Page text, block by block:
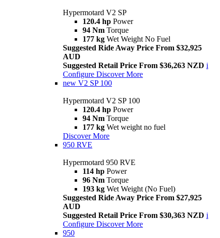
Hypermotard V2 SP
120.4 hp Power
94 Nm Torque
177 kg Wet Weight No Fuel
Suggested Ride Away Price From $32,925
AUD
Suggested Retail Price From $36,263 NZD i
Configure Discover More
new V2 SP 100
Hypermotard V2 SP 100
120.4 hp Power
94 Nm Torque
177 kg Wet weight no fuel
Discover More
950 RVE
Hypermotard 950 RVE
114 hp Power
96 Nm Torque
193 kg Wet Weight (No Fuel)
Suggested Ride Away Price From $27,925
AUD
Suggested Retail Price From $30,363 NZD i
Configure Discover More
950